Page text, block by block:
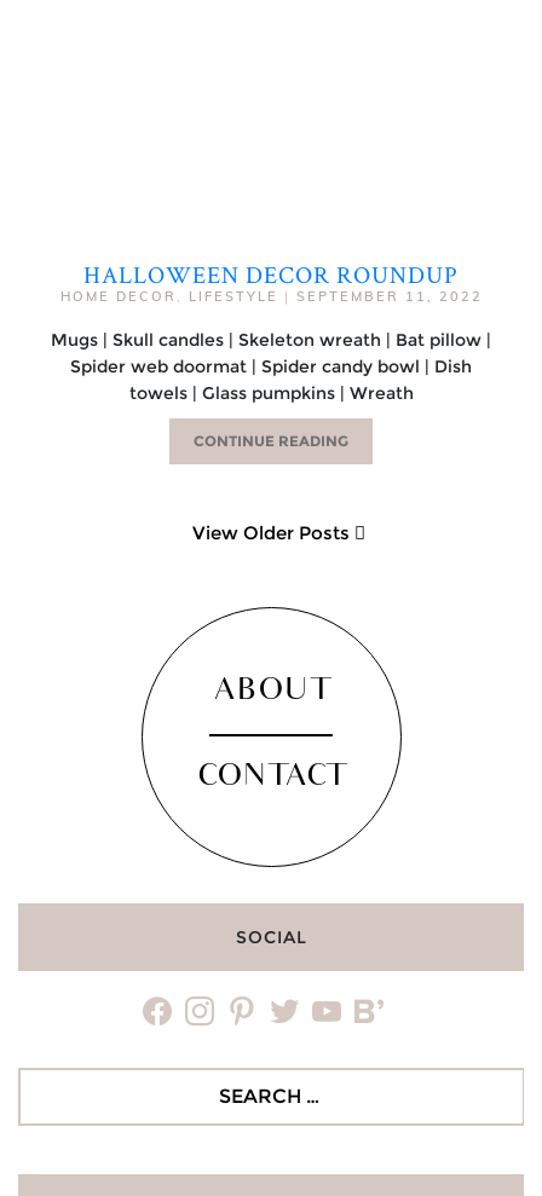
HALLOWEEN DECOR ROUNDUP
HOME DECOR , LIFESTYLE | SEPTEMBER 11, 2022
Mugs | Skull candles | Skeleton wreath | Bat pillow |
Spider web doormat | Spider candy bowl | Dish
towels | Glass pumpkins | Wreath
CONTINUE READING
View Older Posts
ABOUT
CONTACT
SOCIAL
facebookinstagrampinteresttwitteryoutubebloglovin